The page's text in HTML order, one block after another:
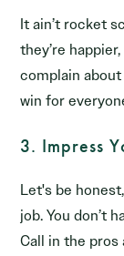
It ain’t rocket
they’re
complain
win for
3. Impress
Let's be
job. You don’t
Call in the pros